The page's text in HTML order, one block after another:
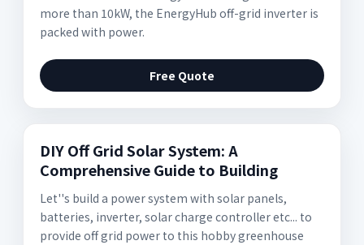
more than 10kW, the EnergyHub off-grid inverter is
packed with power.
Free Quote
DIY Off Grid Solar System: A
Comprehensive Guide to Building
Let''s build a power system with solar panels,
batteries, inverter, solar charge controller etc... to
provide off grid power to this hobby greenhouse